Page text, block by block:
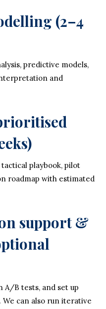
(2–4
predictive models,
and
playbook, pilot
roadmap with estimated
support &
A/B tests, and set up
can also run iterative